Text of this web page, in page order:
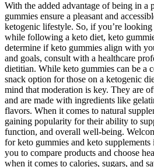
With the added advantage of being in a
gummies ensure a pleasant and
ketogenic lifestyle. So, if you’re
while following a keto diet, keto
determine if keto gummies align with
and goals, consult with a healthcare
dietitian. While keto gummies can be a
snack option for those on a ketogenic
mind that moderation is key. They are
and are made with ingredients like
flavors. When it comes to natural
gaining popularity for their ability to
function, and overall well-being.
for keto gummies and keto
you to compare products and choose
when it comes to calories, sugars, and